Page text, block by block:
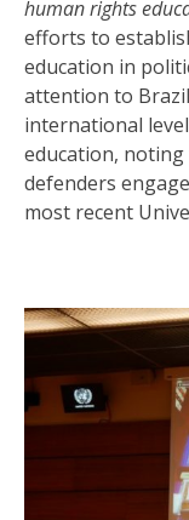
human rights
efforts to
education in
attention to
international
education,
defenders
most recent